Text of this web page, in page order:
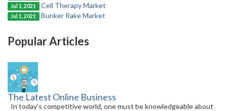
Jul 1, 2021 Cell Therapy Market
Jul 1, 2021 Bunker Rake Market
Popular Articles
The Latest Online Business
In today’s competitive world, one must be knowledgeable about